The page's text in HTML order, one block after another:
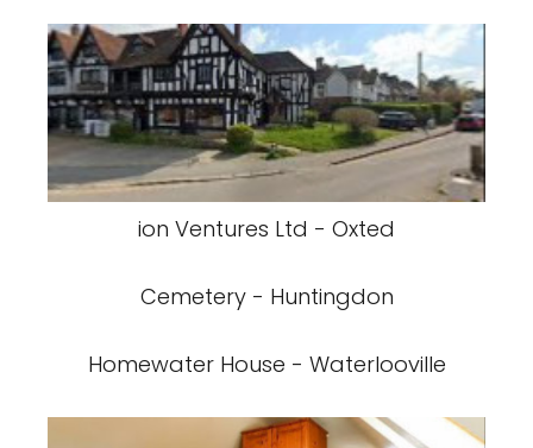
ion Ventures Ltd - Oxted
Cemetery - Huntingdon
Homewater House - Waterlooville